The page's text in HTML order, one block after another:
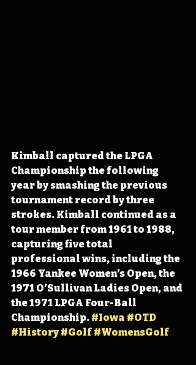
Kimball captured the LPGA
Championship the following
year by smashing the previous
tournament record by three
strokes. Kimball continued as a
tour member from 1961 to 1988,
capturing five total
professional wins, including the
1966 Yankee Women’s Open, the
1971 O’Sullivan Ladies Open, and
the 1971 LPGA Four-Ball
Championship. #Iowa #OTD
#History #Golf #WomensGolf